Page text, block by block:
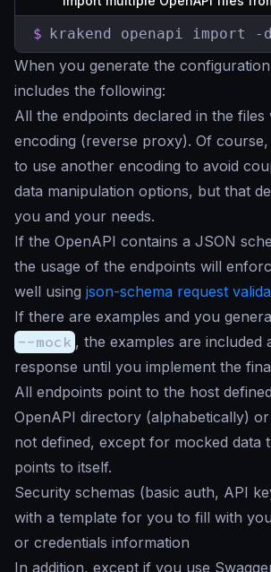
$ krakend openapi import
When you generate the
includes the following:
All the endpoints declared in the files
encoding (reverse proxy). Of
to use another encoding to avoid
data manipulation options, but that
you and your needs.
If the OpenAPI contains a JSON
the usage of the endpoints will
well using json-schema request
If there are examples and you
--mock , the examples are included
response until you implement the
All endpoints point to the host
OpenAPI directory (alphabetically)
not defined, except for mocked data
points to itself.
Security schemas (basic auth, API
with a template for you to fill with
or credentials information
In addition, except if you use